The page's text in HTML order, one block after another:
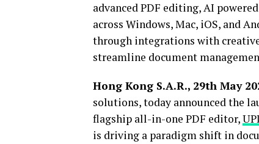
advanced PDF editing, AI
across Windows, Mac, iOS, and
through integrations with
streamline document
Hong Kong S.A.R., 29th May
solutions, today announced the
flagship all-in-one PDF editor,
is driving a paradigm shift in